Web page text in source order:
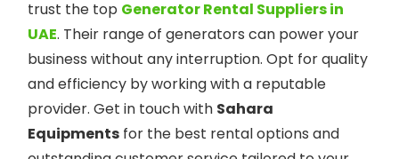
trust the top Generator Rental Suppliers in
UAE. Their range of generators can power your
business without any interruption. Opt for quality
and efficiency by working with a reputable
provider. Get in touch with Sahara
Equipments for the best rental options and